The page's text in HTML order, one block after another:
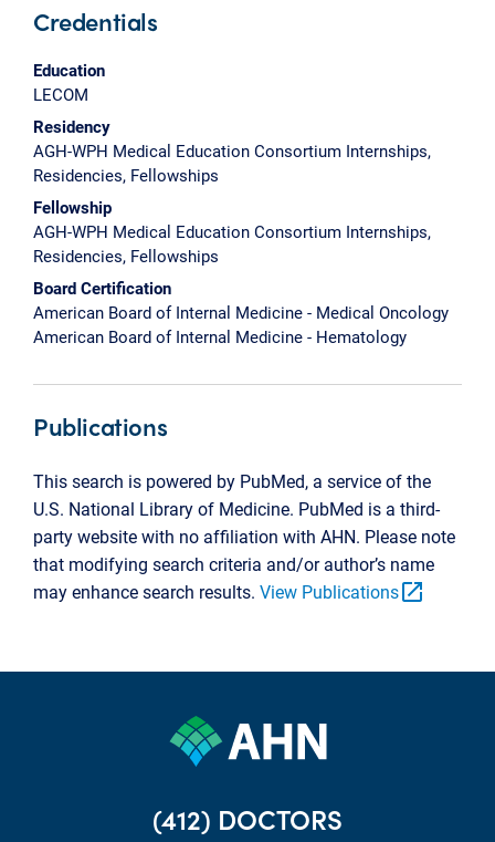
Credentials
Education
LECOM
Residency
AGH-WPH Medical Education Consortium Internships,
Residencies, Fellowships
Fellowship
AGH-WPH Medical Education Consortium Internships,
Residencies, Fellowships
Board Certification
American Board of Internal Medicine - Medical Oncology
American Board of Internal Medicine - Hematology
Publications
This search is powered by PubMed, a service of the
U.S. National Library of Medicine. PubMed is a third-
party website with no affiliation with AHN. Please note
that modifying search criteria and/or author’s name
may enhance search results. View Publicationsopen_in_new
(412) DOCTORS